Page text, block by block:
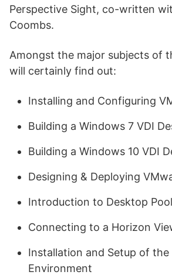
Perspective Sight, co-written
Coombs.
Amongst the major subjects of
will certainly find out:
Installing and Configuring
Building a Windows 7 VDI
Building a Windows 10 VDI
Designing & Deploying
Introduction to Desktop
Connecting to a Horizon
Installation and Setup of the
Environment